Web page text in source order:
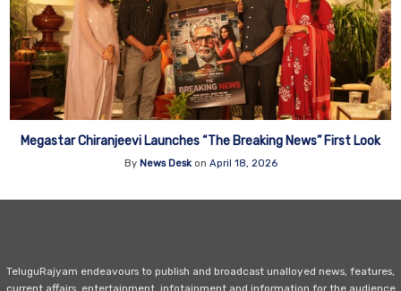
Megastar Chiranjeevi Launches “The Breaking News” First Look
By News Deskon April 18, 2026
TeluguRajyam endeavours to publish and broadcast unalloyed news, features,
current affairs, entertainment, infotainment and information for the audience